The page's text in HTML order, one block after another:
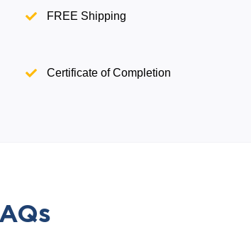
FREE Shipping
Certificate of Completion